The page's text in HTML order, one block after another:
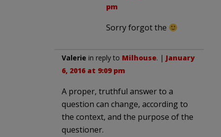
pm
Sorry forgot the
Valerie in reply to Milhouse. | January
6, 2016 at 9:09 pm
A proper, truthful answer to a
question can change, according to
the context, and the purpose of the
questioner.